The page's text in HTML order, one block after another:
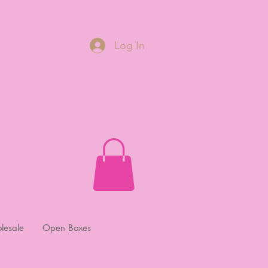
Log In
Open Boxes